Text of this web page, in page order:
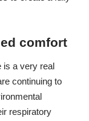
comfort
is a very real
continuing to
respiratory